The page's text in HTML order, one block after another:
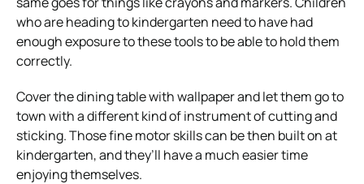
who are heading to kindergarten need to have had
enough exposure to these tools to be able to hold them
correctly.
Cover the dining table with wallpaper and let them go to
town with a different kind of instrument of cutting and
sticking. Those fine motor skills can be then built on at
kindergarten, and they’ll have a much easier time
enjoying themselves.